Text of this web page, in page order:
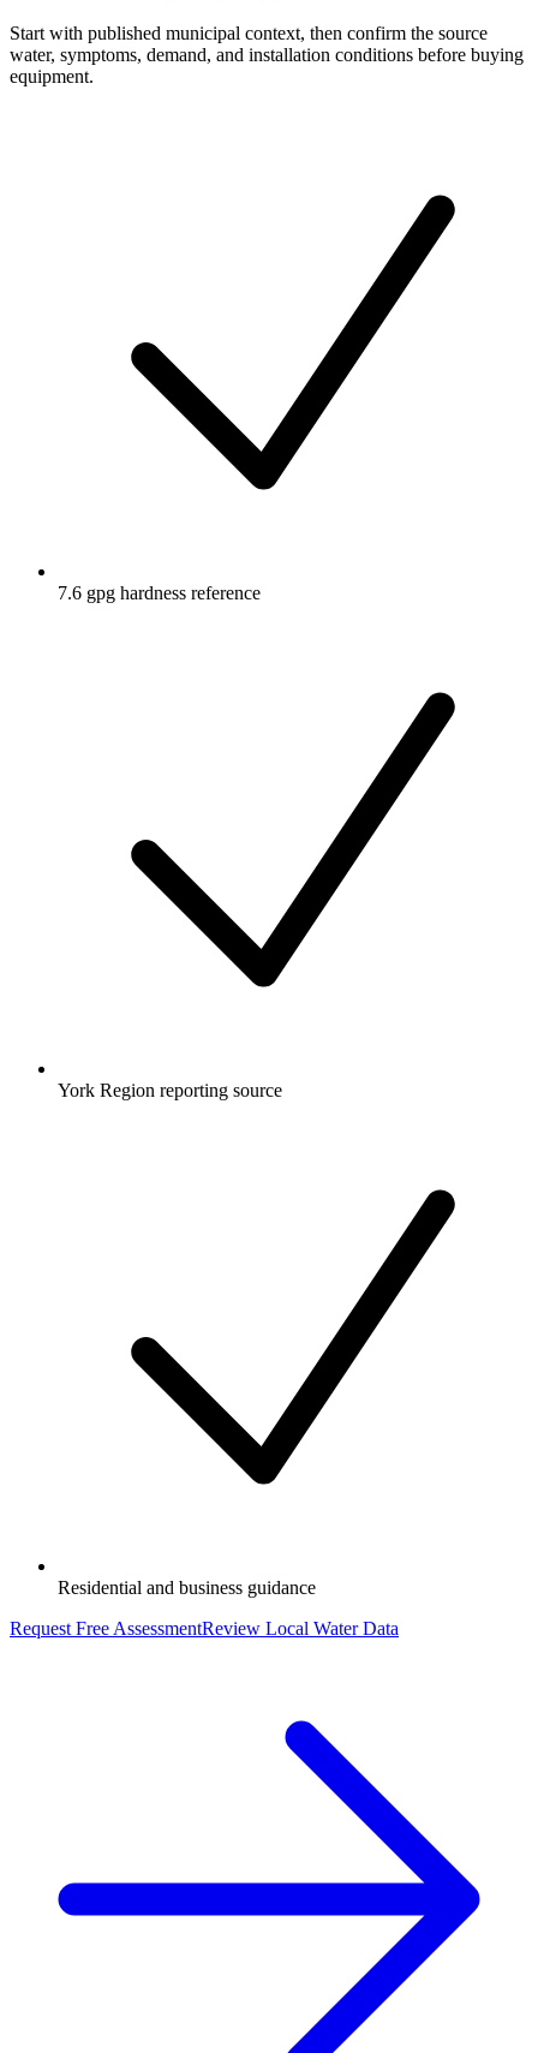
Start with published municipal context, then confirm the source
water, symptoms, demand, and installation conditions before buying
equipment.
7.6 gpg hardness reference
York Region reporting source
Residential and business guidance
Request Free AssessmentReview Local Water Data